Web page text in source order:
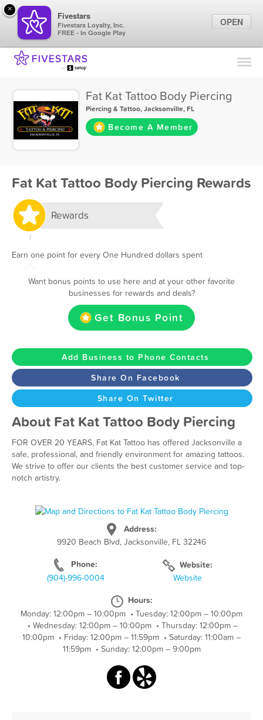
Find Locations
Marketing Tips
Sign In
Fat Kat Tattoo Body Piercing
Piercing & Tattoo,Jacksonville, FL
Become A Member
Fat Kat Tattoo Body Piercing Rewards
Rewards
Earn one point for every One Hundred dollars spent
Want bonus points to use here and at your other favorite
businesses for rewards and deals?
Get Bonus Point
Add Business to Phone Contacts
Share On Facebook
Share On Twitter
About Fat Kat Tattoo Body Piercing
FOR OVER 20 YEARS, Fat Kat Tattoo has offered Jacksonville a
safe, professional, and friendly environment for amazing tattoos.
We strive to offer our clients the best customer service and top-
notch artistry.
Address:
9920 Beach Blvd, Jacksonville, FL 32246
Phone:
(904)-996-0004
Website:
Website
Hours:
Monday: 12:00pm – 10:00pm • Tuesday: 12:00pm – 10:00pm
• Wednesday: 12:00pm – 10:00pm • Thursday: 12:00pm –
10:00pm • Friday: 12:00pm – 11:59pm • Saturday: 11:00am –
11:59pm • Sunday: 12:00pm – 9:00pm
×
Fivestars
Fivestars Loyalty, Inc.
FREE - In Google Play
OPEN